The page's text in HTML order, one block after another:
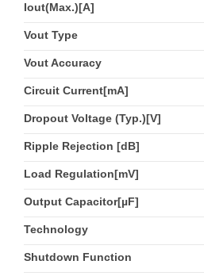
Iout(Max.)[A]
Vout Type
Vout Accuracy
Circuit Current[mA]
Dropout Voltage (Typ.)[V]
Ripple Rejection [dB]
Load Regulation[mV]
Output Capacitor[µF]
Technology
Shutdown Function